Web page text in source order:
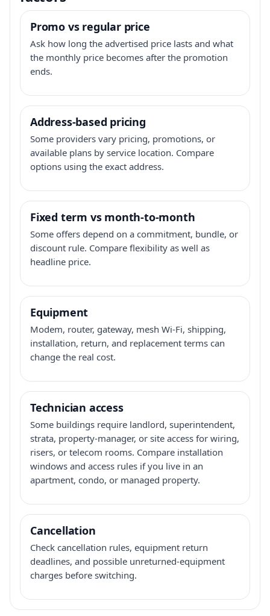
Promo vs regular price
Ask how long the advertised price lasts and what
the monthly price becomes after the promotion
ends.
Address-based pricing
Some providers vary pricing, promotions, or
available plans by service location. Compare
options using the exact address.
Fixed term vs month-to-month
Some offers depend on a commitment, bundle, or
discount rule. Compare flexibility as well as
headline price.
Equipment
Modem, router, gateway, mesh Wi-Fi, shipping,
installation, return, and replacement terms can
change the real cost.
Technician access
Some buildings require landlord, superintendent,
strata, property-manager, or site access for wiring,
risers, or telecom rooms. Compare installation
windows and access rules if you live in an
apartment, condo, or managed property.
Cancellation
Check cancellation rules, equipment return
deadlines, and possible unreturned-equipment
charges before switching.